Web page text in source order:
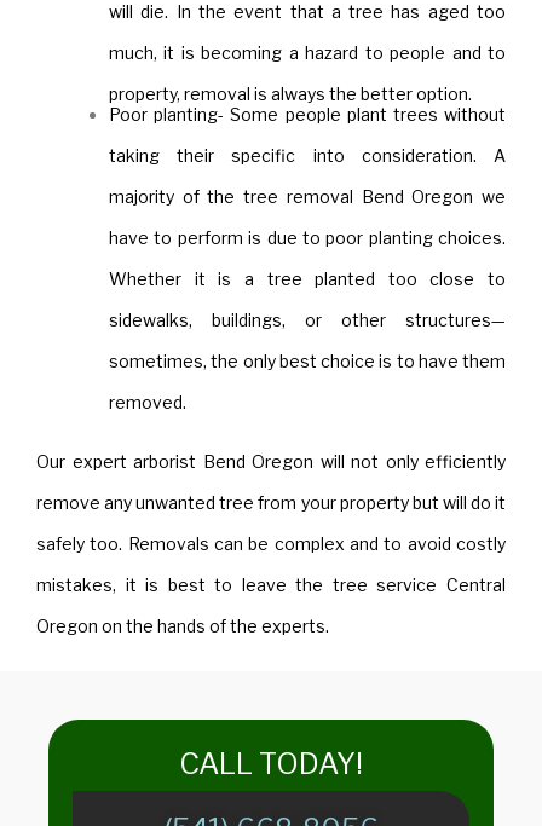
will die. In the event that a tree has aged too
much, it is becoming a hazard to people and to
property, removal is always the better option.
Poor planting- Some people plant trees without
taking their specific into consideration. A
majority of the tree removal Bend Oregon we
have to perform is due to poor planting choices.
Whether it is a tree planted too close to
sidewalks, buildings, or other structures—
sometimes, the only best choice is to have them
removed.
Our expert arborist Bend Oregon will not only efficiently
remove any unwanted tree from your property but will do it
safely too. Removals can be complex and to avoid costly
mistakes, it is best to leave the tree service Central
Oregon on the hands of the experts.
​​CALL TODAY!